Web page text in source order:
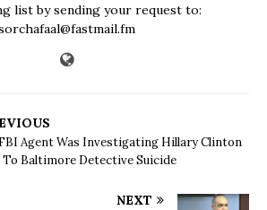
list by sending your request to:
Agent Was Investigating Hillary Clinton
Baltimore Detective Suicide
NEXT